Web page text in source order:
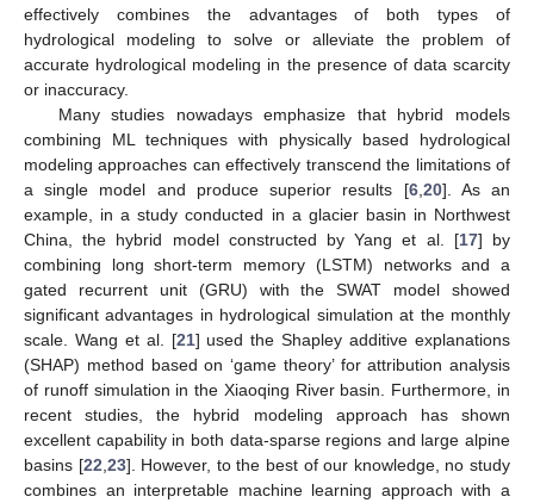
effectively combines the advantages of both types of
hydrological modeling to solve or alleviate the problem of
accurate hydrological modeling in the presence of data scarcity
or inaccuracy.
Many studies nowadays emphasize that hybrid models
combining ML techniques with physically based hydrological
modeling approaches can effectively transcend the limitations of
a single model and produce superior results [6, 20]. As an
example, in a study conducted in a glacier basin in Northwest
China, the hybrid model constructed by Yang et al. [17] by
combining long short-term memory (LSTM) networks and a
gated recurrent unit (GRU) with the SWAT model showed
significant advantages in hydrological simulation at the monthly
scale. Wang et al. [21] used the Shapley additive explanations
(SHAP) method based on ‘game theory’ for attribution analysis
of runoff simulation in the Xiaoqing River basin. Furthermore, in
recent studies, the hybrid modeling approach has shown
excellent capability in both data-sparse regions and large alpine
basins [22 23]. However, to the best of our knowledge, no study
combines an interpretable machine learning approach with a